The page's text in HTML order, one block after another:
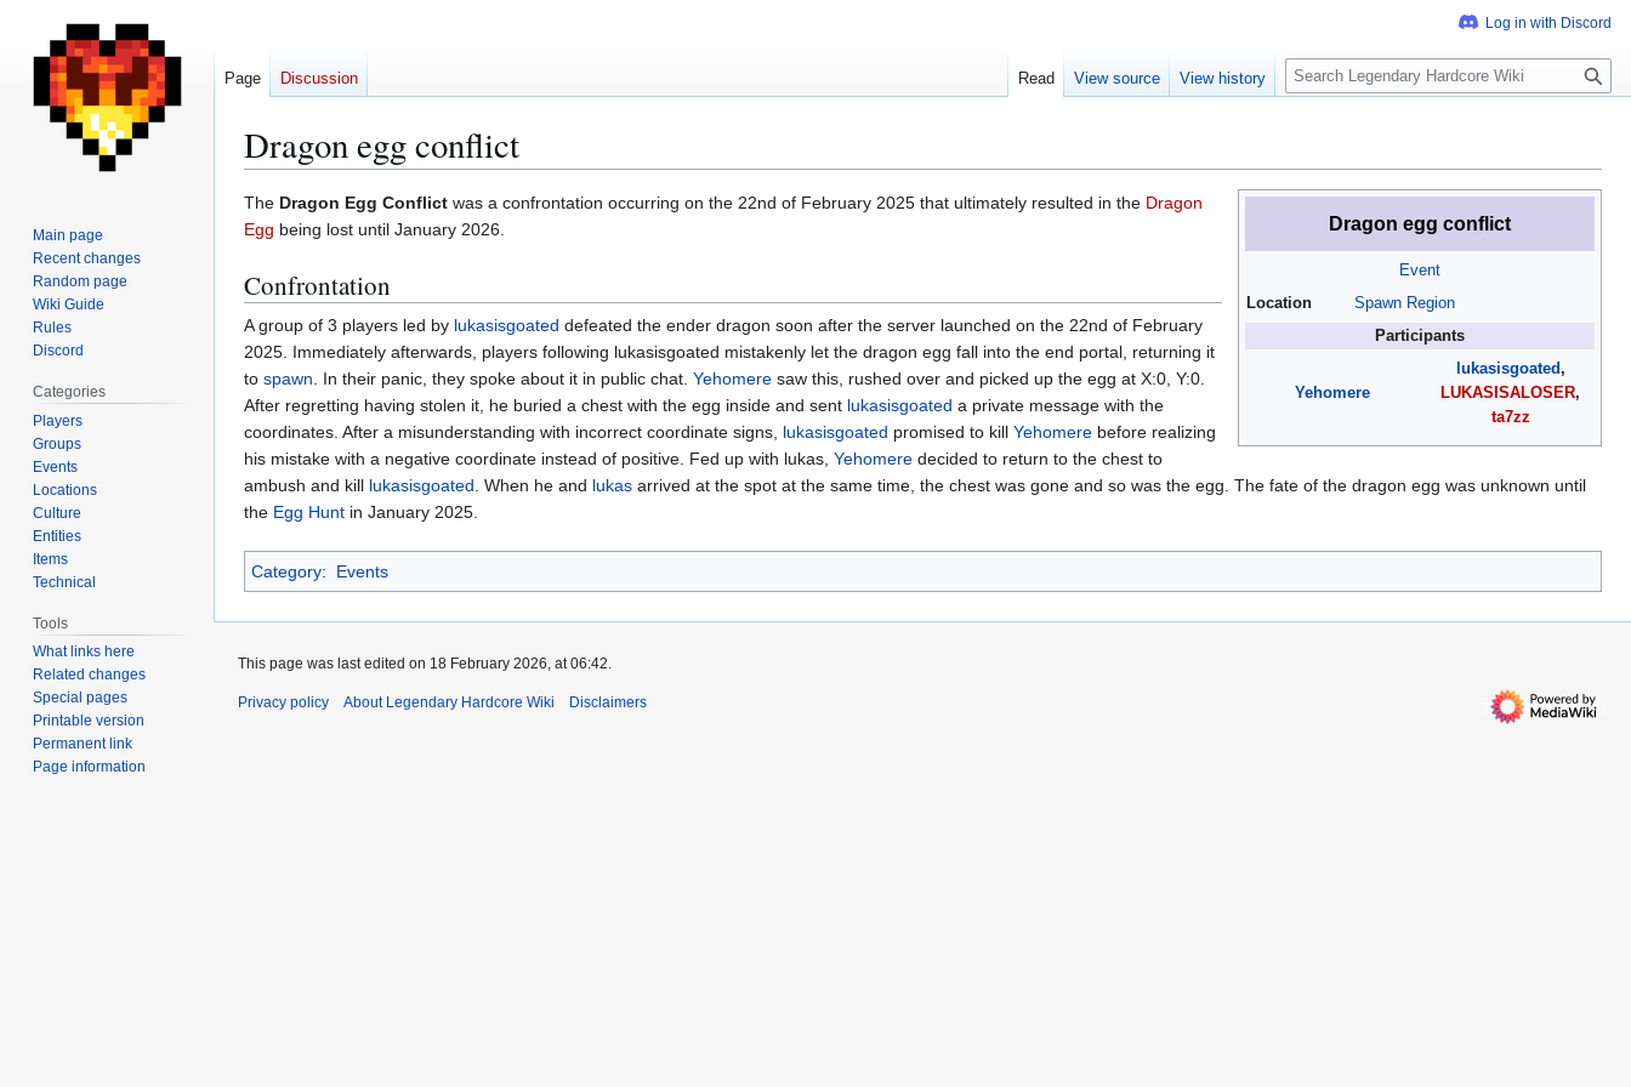
Dragon egg conflict
Jump
to
Jump
to
Dragon egg conflict
Event
Location
Spawn Region
Participants
Yehomere
lukasisgoated ,
LUKASISALOSER,
ta7zz
The Dragon Egg Conflict was a confrontation occurring on the 22nd of February 2025 that ultimately resulted in the Dragon
Egg being lost until January 2026.
Confrontation
A group of 3 players led by lukasisgoated defeated the ender dragon soon after the server launched on the 22nd of February
2025. Immediately afterwards, players following lukasisgoated mistakenly let the dragon egg fall into the end portal, returning it
to spawn. In their panic, they spoke about it in public chat. Yehomere saw this, rushed over and picked up the egg at X:0, Y:0.
After regretting having stolen it, he buried a chest with the egg inside and sent lukasisgoated a private message with the
coordinates. After a misunderstanding with incorrect coordinate signs, lukasisgoated promised to kill Yehomere before realizing
his mistake with a negative coordinate instead of positive. Fed up with lukas, Yehomere decided to return to the chest to
ambush and kill lukasisgoated. When he and lukas arrived at the spot at the same time, the chest was gone and so was the egg. The fate of the dragon egg was unknown until
the Egg Hunt in January 2025.
Category: Events
Page Discussion Read View source View history
S
e
c
Main page
Recent changes
Random page
Wiki Guide
Rules
Discord
Categories
Players
Groups
Events
Locations
Culture
Entities
Items
Technical
Tools
What links here
Related changes
Special pages
Printable version
Permanent link
Page information
This page was last edited on 18 February 2026, at 06:42.
Privacy policy About Legendary Hardcore Wiki Disclaimers